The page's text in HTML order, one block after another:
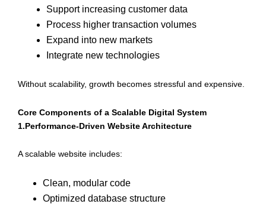
Support increasing customer data
Process higher transaction volumes
Expand into new markets
Integrate new technologies
Without scalability, growth becomes stressful and expensive.
Core Components of a Scalable Digital System
1.Performance-Driven Website Architecture
A scalable website includes:
Clean, modular code
Optimized database structure